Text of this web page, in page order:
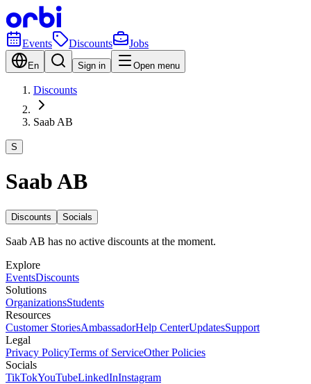
Events Discounts Jobs
En Sign in Open menu
Discounts
Saab AB
S
Saab AB
Discounts Socials
Saab AB has no active discounts at the moment.
Explore
EventsDiscounts
Solutions
OrganizationsStudents
Resources
Customer StoriesAmbassadorHelp CenterUpdatesSupport
Legal
Privacy PolicyTerms of ServiceOther Policies
Socials
TikTokYouTubeLinkedInInstagram